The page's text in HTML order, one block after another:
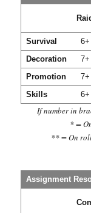
Survival
6+
Decoration
7+
Promotion
7+
Skills
6+
If number in
* =
** = On
Assignment